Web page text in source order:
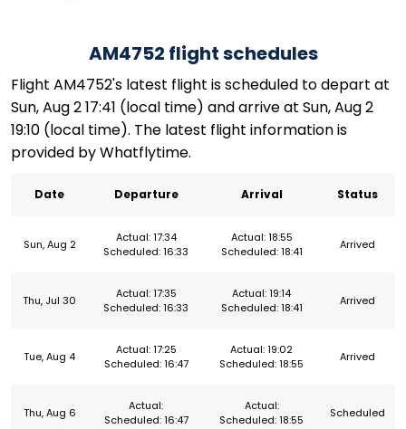
AM4752 flight schedules
Flight AM4752's latest flight is scheduled to depart at
Sun, Aug 2 17:41 (local time) and arrive at Sun, Aug 2
19:10 (local time). The latest flight information is
provided by Whatflytime.
Date Departure Arrival Status
Sun, Aug 2
Actual: 17:34
Scheduled: 16:33
Actual: 18:55
Scheduled: 18:41
Arrived
Thu, Jul 30
Actual: 17:35
Scheduled: 16:33
Actual: 19:14
Scheduled: 18:41
Arrived
Tue, Aug 4
Actual: 17:25
Scheduled: 16:47
Actual: 19:02
Scheduled: 18:55
Arrived
Thu, Aug 6
Actual:
Scheduled: 16:47
Actual:
Scheduled: 18:55
Scheduled